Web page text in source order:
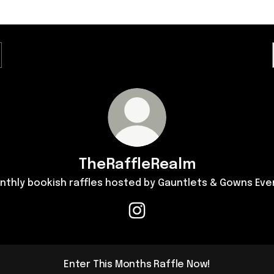
TheRaffleRealm
bookish raffles hosted by Gauntlets & Gowns
Enter This Months Raffle Now!